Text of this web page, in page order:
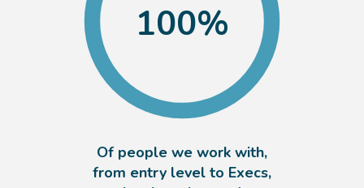
100%
Of people we work with,
from entry level to Execs,